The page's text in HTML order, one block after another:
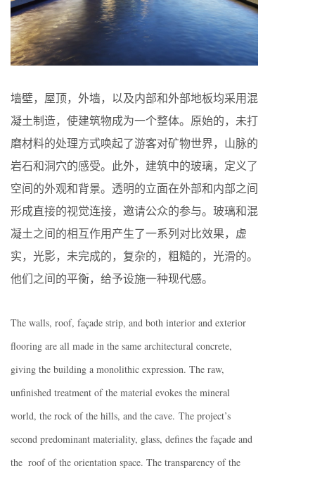
墙壁，屋顶，外墙，以及内部和外部地板均采用混
凝土制造，使建筑物成为一个整体。原始的，未打
磨材料的处理方式唤起了游客对​​矿物世界，山脉的
岩石和洞穴的感受。此外，建筑中的玻璃，定义了
空间的外观和背景。透明的立面在外部和内部之间
形成直接的视觉连接，邀请公众的参与。玻璃和混
凝土之间的相互作用产生了一系列对比效果，虚
实，光影，未完成的，复杂的，粗糙的，光滑的。
他们之间的平衡，给予设施一种现代感。
The walls, roof, façade strip, and both interior and exterior
flooring are all made in the same architectural concrete,
giving the building a monolithic expression. The raw,
unfinished treatment of the material evokes the mineral
world, the rock of the hills, and the cave. The project’s
second predominant materiality, glass, defines the façade and
the roof of the orientation space. The transparency of the